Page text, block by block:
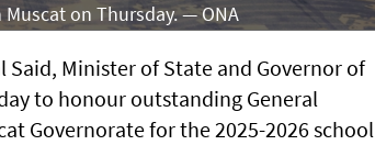
on Thursday. — ONA
Said, Minister of State and Governor of
to honour outstanding General
Governorate for the 2025-2026 school